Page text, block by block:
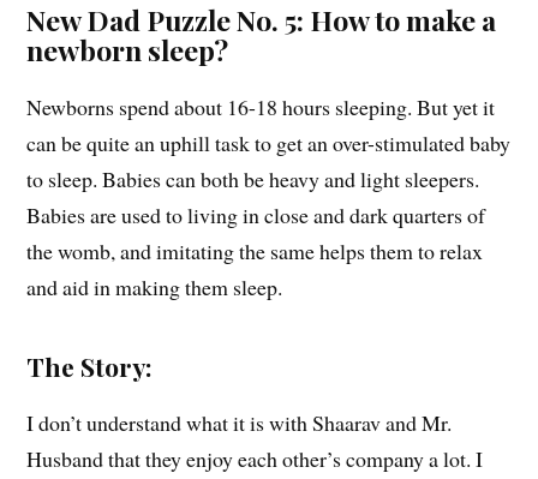
New Dad Puzzle No. 5: How to make a
newborn sleep?
Newborns spend about 16-18 hours sleeping. But yet it
can be quite an uphill task to get an over-stimulated baby
to sleep. Babies can both be heavy and light sleepers.
Babies are used to living in close and dark quarters of
the womb, and imitating the same helps them to relax
and aid in making them sleep.
The Story:
I don’t understand what it is with Shaarav and Mr.
Husband that they enjoy each other’s company a lot. I